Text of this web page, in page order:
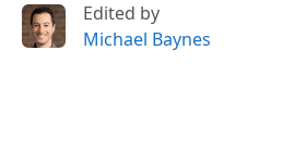
Edited by
Michael Baynes